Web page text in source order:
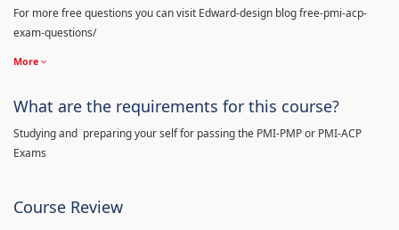
For more free questions you can visit Edward-design blog free-pmi-acp-
exam-questions/
More
What are the requirements for this course?
Studying and preparing your self for passing the PMI-PMP or PMI-ACP
Exams
Course Review